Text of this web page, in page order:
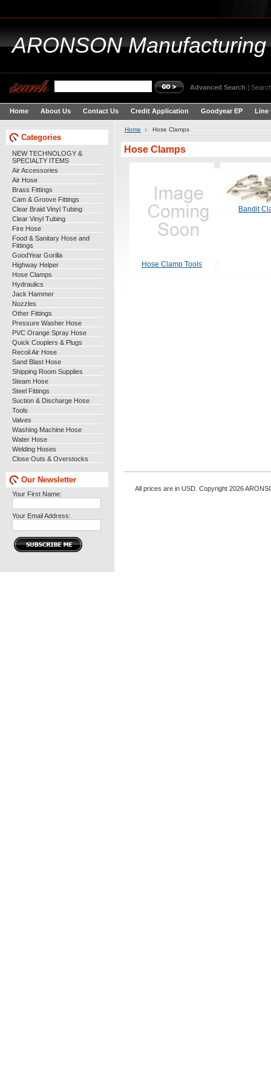
ARONSONManufacturing
Advanced Search |
Home About Us Contact Us Credit Application Goodyear EP Line
Categories
NEW TECHNOLOGY &
SPECIALTY ITEMS
Air Accessories
Air Hose
Brass Fittings
Cam & Groove Fittings
Clear Braid Vinyl Tubing
Clear Vinyl Tubing
Fire Hose
Food & Sanitary Hose and
Fittings
GoodYear Gorilla
Highway Helper
Hose Clamps
Hydraulics
Jack Hammer
Nozzles
Other Fittings
Pressure Washer Hose
PVC Orange Spray Hose
Quick Couplers & Plugs
Recoil Air Hose
Sand Blast Hose
Shipping Room Supplies
Steam Hose
Steel Fittings
Suction & Discharge Hose
Tools
Valves
Washing Machine Hose
Water Hose
Welding Hoses
Close Outs & Overstocks
Our Newsletter
Your First Name:
Your Email Address:
Home Hose Clamps
Hose Clamps
Hose Clamp Tools
Bandit
All prices are in USD . Copyright 2026